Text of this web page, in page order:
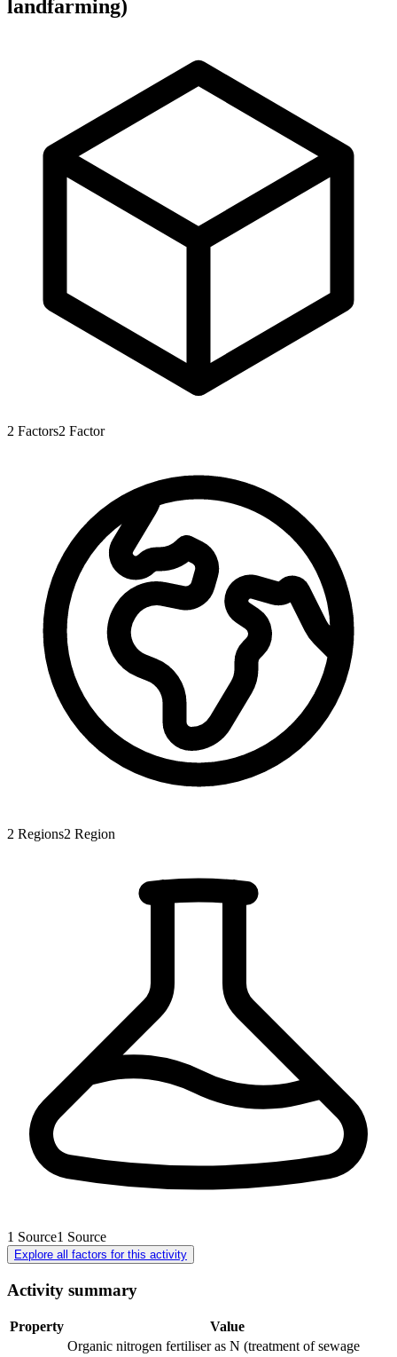
landfarming)
2 Factors2 Factor
2 Regions2 Region
1 Source1 Source
Explore all factors for this activity
Activity summary
Property Value
Organic nitrogen fertiliser as N (treatment of sewage